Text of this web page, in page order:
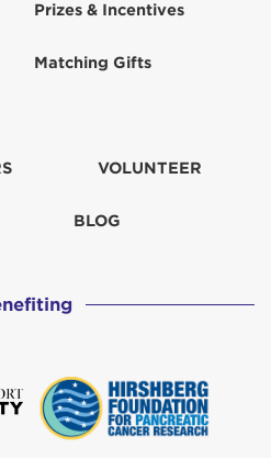
Prizes & Incentives
Matching Gifts
VOLUNTEER
BLOG